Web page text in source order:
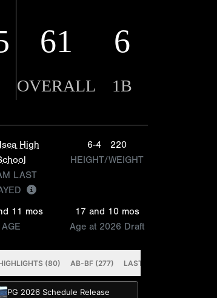
61 6
OVERALL 1B
High
LAST
6-4
220
HEIGHT/WEIGHT
11 mos
AGE
17 and 10 mos
Age at 2026 Draft